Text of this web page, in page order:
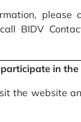
please
BIDV
in
the website